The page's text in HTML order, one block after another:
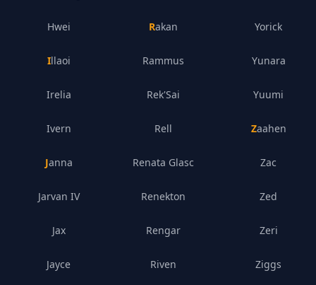
Hwei
Illaoi
Irelia
Ivern
Janna
Jarvan IV
Jax
Jayce
Rakan
Rammus
Rek'Sai
Rell
Renata Glasc
Renekton
Rengar
Riven
Yorick
Yunara
Yuumi
Zaahen
Zac
Zed
Zeri
Ziggs